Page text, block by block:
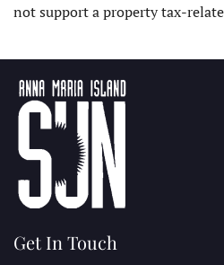
not support a property tax-
Get In Touch